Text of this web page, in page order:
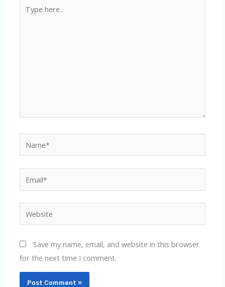
here..
Website
Save my name, email, and website in this browser
for the next time I comment.